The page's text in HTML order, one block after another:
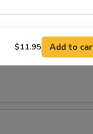
$11.95 Add to